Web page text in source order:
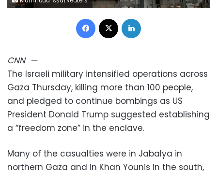
Facebook
CNN—
The Israeli military intensified operations across
Gaza Thursday, killing more than 100 people,
and pledged to continue bombings as US
President Donald Trump suggested establishing
a “freedom zone” in the enclave.
Many of the casualties were in Jabalya in
northern Gaza and in Khan Younis in the south,